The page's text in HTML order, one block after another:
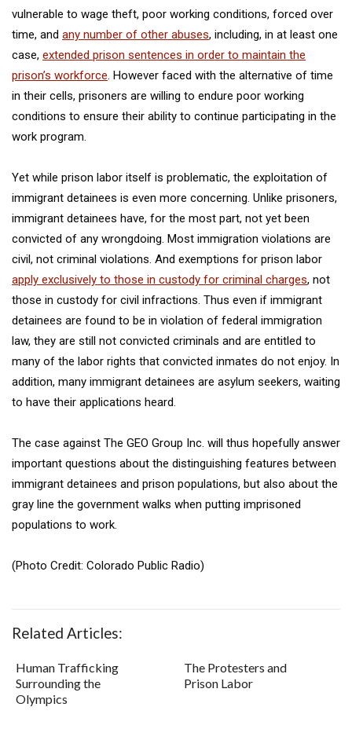
vulnerable to wage theft, poor working conditions, forced over
time, and any number of other abuses, including, in at least one
case, extended prison sentences in order to maintain the
prison’s workforce. However faced with the alternative of time
in their cells, prisoners are willing to endure poor working
conditions to ensure their ability to continue participating in the
work program.
Yet while prison labor itself is problematic, the exploitation of
immigrant detainees is even more concerning. Unlike prisoners,
immigrant detainees have, for the most part, not yet been
convicted of any wrongdoing. Most immigration violations are
civil, not criminal violations. And exemptions for prison labor
apply exclusively to those in custody for criminal charges, not
those in custody for civil infractions. Thus even if immigrant
detainees are found to be in violation of federal immigration
law, they are still not convicted criminals and are entitled to
many of the labor rights that convicted inmates do not enjoy. In
addition, many immigrant detainees are asylum seekers, waiting
to have their applications heard.
The case against The GEO Group Inc. will thus hopefully answer
important questions about the distinguishing features between
immigrant detainees and prison populations, but also about the
gray line the government walks when putting imprisoned
populations to work.
(Photo Credit: Colorado Public Radio)
Related Articles:
Human Trafficking
Surrounding the
Olympics
The Protesters and
Prison Labor